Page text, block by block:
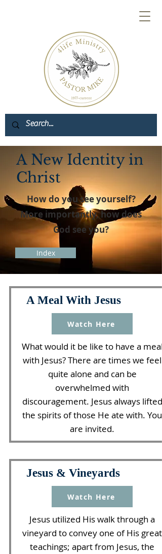
A Meal With Jesus
Watch Here
What would it be like to have a meal
with Jesus? There are times we feel
quite alone and can be
overwhelmed with
discouragement. Jesus always lifted
the spirits of those He ate with. You
are invited.
Jesus & Vineyards
Watch Here
Jesus utilized His walk through a
vineyard to convey one of His great
teachings; apart from Jesus, the
A New Identity in
Christ
How do you see yourself?
More importantly, how does
God see you?
Index